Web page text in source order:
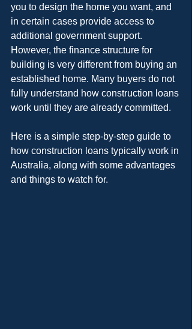
you to design the home you want, and
in certain cases provide access to
additional government support.
However, the finance structure for
building is very different from buying an
established home. Many buyers do not
fully understand how construction loans
work until they are already committed.
Here is a simple step-by-step guide to
how construction loans typically work in
Australia, along with some advantages
and things to watch for.